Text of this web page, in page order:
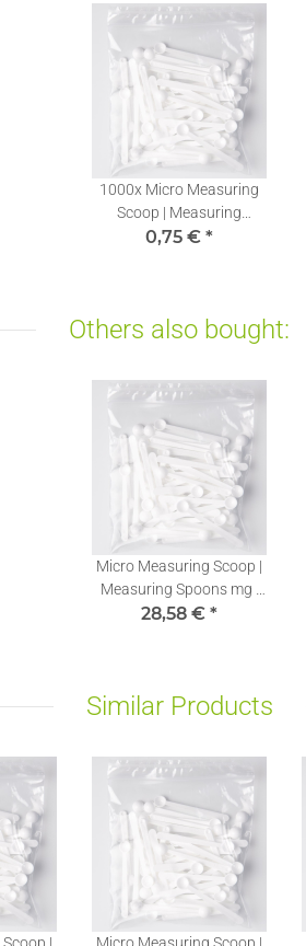
1000x Micro Measuring
Scoop | Measuring
Spoons mg | Stevia
0,75 € *
Others also bought:
Micro Measuring Scoop |
Measuring Spoons mg |
Stevia Dosing Spoons
28,58 € *
Similar Products